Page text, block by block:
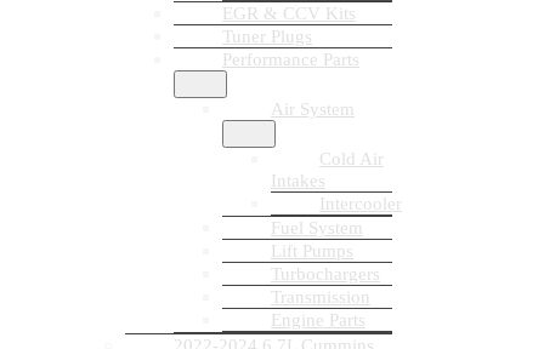
EGR & CCV Kits
Tuner Plugs
Performance Parts
Air System
Cold Air
Intakes
Intercooler
Fuel System
Lift Pumps
Turbochargers
Transmission
Engine Parts